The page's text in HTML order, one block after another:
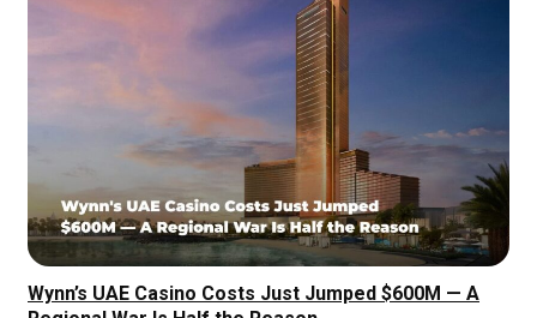
Wynn’s UAE Casino Costs Just Jumped $600M — A